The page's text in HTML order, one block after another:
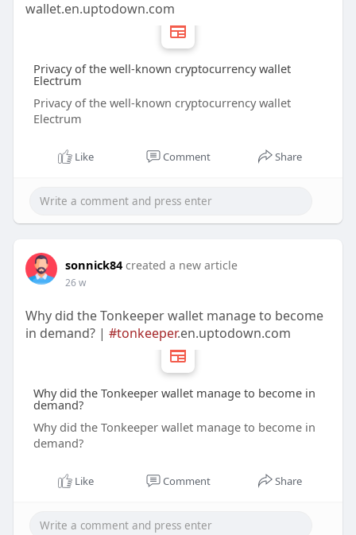
wallet.en.uptodown.com
Privacy of the well-known cryptocurrency wallet
Electrum
Privacy of the well-known cryptocurrency wallet
Electrum
Like Comment Share
sonnick84 created a new article
26 w
Why did the Tonkeeper wallet manage to become
in demand? | #tonkeeper.en.uptodown.com
Why did the Tonkeeper wallet manage to become in
demand?
Why did the Tonkeeper wallet manage to become in
demand?
Like Comment Share